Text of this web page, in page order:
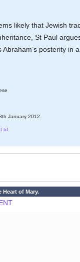
likely that Jewish
St Paul
posterity in
January 2012.
Heart of Mary.